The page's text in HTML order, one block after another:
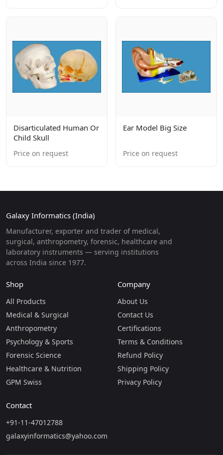
Disarticulated Human Or
Child Skull
Price on request
Ear Model Big Size
Price on request
Galaxy Informatics (India)
Manufacturer, exporter and trader of medical,
surgical, anthropometry, forensic, healthcare and
laboratory instruments — serving institutions
across India since 1977.
Shop
All Products
Medical & Surgical
Anthropometry
Psychology & Sports
Forensic Science
Healthcare & Nutrition
GPM Swiss
Company
About Us
Contact Us
Certifications
Terms & Conditions
Refund Policy
Shipping Policy
Privacy Policy
Contact
+91-11-47012788
galaxyinformatics@yahoo.com